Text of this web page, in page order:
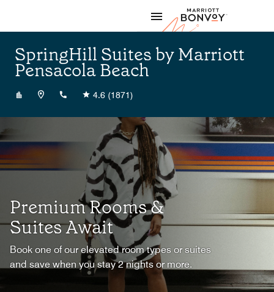
Marriott
SpringHill Suites by Marriott
Pensacola Beach
+18509326000
4.6 (1871)
Premium Rooms &
Suites Await
Book one of our elevated room types or suites
and save when you stay 2 nights or more.